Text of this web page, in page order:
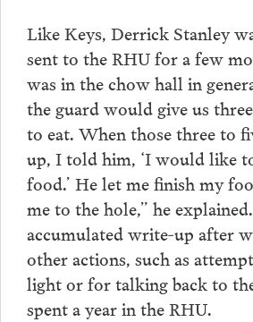
Like Keys, Derrick Stanley
sent to the RHU for a few
was in the chow hall in
the guard would give us
to eat. When those three to
up, I told him, ‘I would like
food.’ He let me finish my
me to the hole,” he
accumulated write-up after
other actions, such as
light or for talking back to
spent a year in the RHU.